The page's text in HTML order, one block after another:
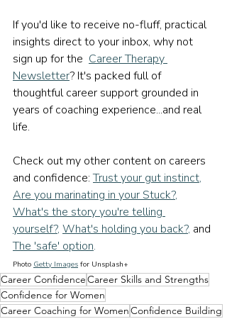
If you'd like to receive no-fluff, practical
insights direct to your inbox, why not
sign up for the Career Therapy
Newsletter? It's packed full of
thoughtful career support grounded in
years of coaching experience...and real
life.
Check out my other content on careers
and confidence: Trust your gut instinct,
Are you marinating in your Stuck?,
What's the story you're telling
yourself?, What's holding you back?, and
The 'safe' option.
Photo Getty Images for Unsplash+
Career ConfidenceCareer Skills and Strengths
Confidence for Women
Career Coaching for WomenConfidence Building